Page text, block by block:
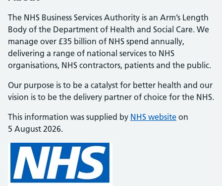
The NHS Business Services Authority is an Arm’s Length
Body of the Department of Health and Social Care. We
manage over £35 billion of NHS spend annually,
delivering a range of national services to NHS
organisations, NHS contractors, patients and the public.
Our purpose is to be a catalyst for better health and our
vision is to be the delivery partner of choice for the NHS.
This information was supplied by NHS website on
5 August 2026.